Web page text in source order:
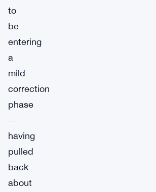
to
be
entering
a
mild
correction
phase
—
having
pulled
back
about